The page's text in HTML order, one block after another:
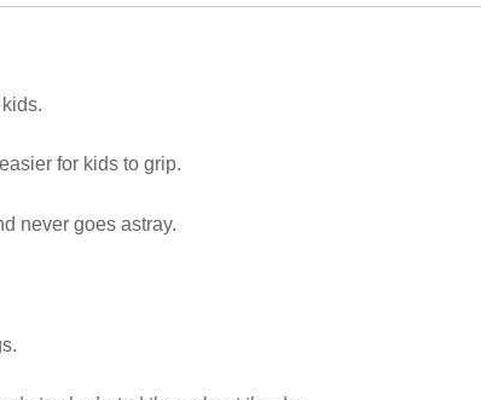
for kids to grip.
never goes astray.